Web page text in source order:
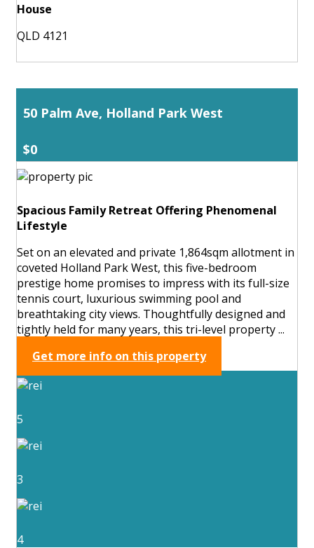
House
QLD 4121
50 Palm Ave, Holland Park West
$0
Spacious Family Retreat Offering Phenomenal
Lifestyle
Set on an elevated and private 1,864sqm allotment in
coveted Holland Park West, this five-bedroom
prestige home promises to impress with its full-size
tennis court, luxurious swimming pool and
breathtaking city views. Thoughtfully designed and
tightly held for many years, this tri-level property ...
Get more info on this property
5
3
4